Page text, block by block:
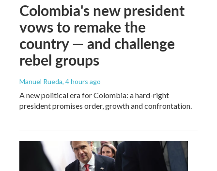
Colombia's new president
vows to remake the
country — and challenge
rebel groups
Manuel Rueda, 4 hours ago
A new political era for Colombia: a hard-right
president promises order, growth and confrontation.